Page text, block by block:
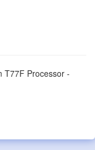
T77F Processor -